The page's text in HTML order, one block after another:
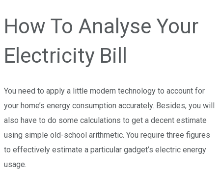
How To Analyse Your
Electricity Bill
You need to apply a little modern technology to account for
your home’s energy consumption accurately. Besides, you will
also have to do some calculations to get a decent estimate
using simple old-school arithmetic. You require three figures
to effectively estimate a particular gadget’s electric energy
usage.